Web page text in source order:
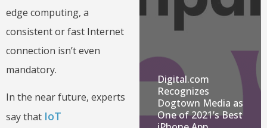
edge computing, a
consistent or fast Internet
connection isn’t even
mandatory.
In the near future, experts
say that IoT
Digital.com
Recognizes
Dogtown Media as
One of 2021’s Best